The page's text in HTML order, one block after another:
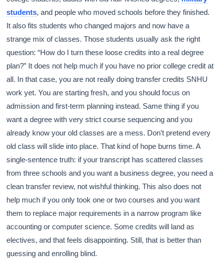
students, and people who moved schools before they finished.
It also fits students who changed majors and now have a
strange mix of classes. Those students usually ask the right
question: “How do I turn these loose credits into a real degree
plan?” It does not help much if you have no prior college credit at
all. In that case, you are not really doing transfer credits SNHU
work yet. You are starting fresh, and you should focus on
admission and first-term planning instead. Same thing if you
want a degree with very strict course sequencing and you
already know your old classes are a mess. Don’t pretend every
old class will slide into place. That kind of hope burns time. A
single-sentence truth: if your transcript has scattered classes
from three schools and you want a business degree, you need a
clean transfer review, not wishful thinking. This also does not
help much if you only took one or two courses and you want
them to replace major requirements in a narrow program like
accounting or computer science. Some credits will land as
electives, and that feels disappointing. Still, that is better than
guessing and enrolling blind.